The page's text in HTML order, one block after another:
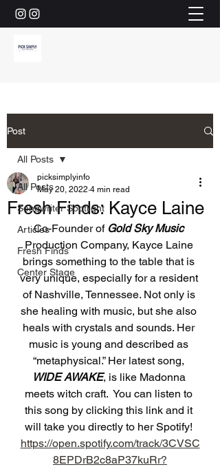
Post
All Posts
Songwriter Spotlight
Articles
Fresh Finds
Center Stage
All Posts
Fresh Finds: Kayce Laine
picksimplyinfo
May 20, 2022 4 min read
Co-Founder of Gold Sky Music
Production Company, Kayce Laine
brings something to the table that is
very unique, especially for a resident
of Nashville, Tennessee. Not only is
she healing with music, but she also
heals with crystals and sounds. Her
music is young and described as
“metaphysical.” Her latest song,
WIDE AWAKE, is like Madonna
meets witch craft.  You can listen to
this song by clicking this link and it
will take you directly to her Spotify!
https://open.spotify.com/track/3CVSC
8EPDrB2c8aP37kuRr?